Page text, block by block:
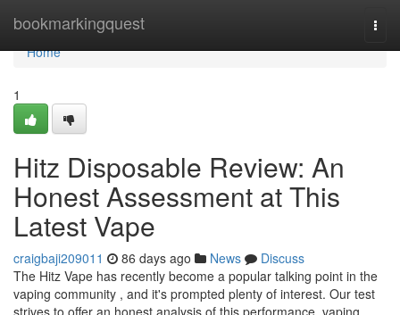
bookmarkingquest
Home
Home
1
Hitz Disposable Review: An
Honest Assessment at This
Latest Vape
craigbaji209011 86 days ago News
Discuss
The Hitz Vape has recently become a popular talking point in the
vaping community , and it's prompted plenty of interest. Our test
strives to offer an honest analysis of this performance, vaping